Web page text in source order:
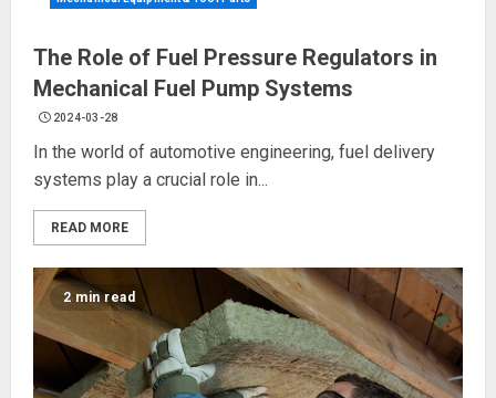
The Role of Fuel Pressure Regulators in
Mechanical Fuel Pump Systems
2024-03-28
In the world of automotive engineering, fuel delivery
systems play a crucial role in...
READ MORE
2 min read